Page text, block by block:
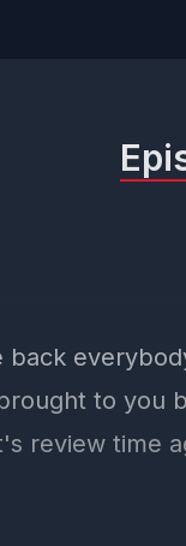
back
to you
review time